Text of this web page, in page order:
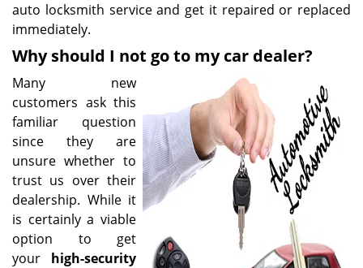
auto locksmith service and get it repaired or replaced
immediately.
Why should I not go to my car dealer?
Many new
customers ask this
familiar question
since they are
unsure whether to
trust us over their
dealership. While it
is certainly a viable
option to get
your high-security